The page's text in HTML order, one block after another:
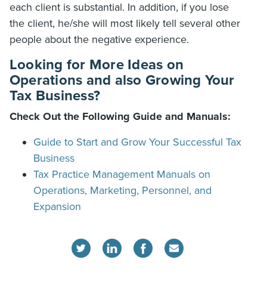
each client is substantial. In addition, if you lose
the client, he/she will most likely tell several other
people about the negative experience.
Looking for More Ideas on
Operations and also Growing Your
Tax Business?
Check Out the Following Guide and Manuals:
Guide to Start and Grow Your Successful Tax
Business
Tax Practice Management Manuals on
Operations, Marketing, Personnel, and
Expansion